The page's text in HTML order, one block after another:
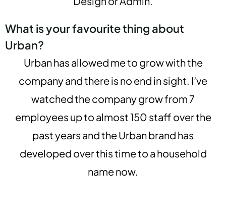
What is your favourite thing about
Urban?
Urban has allowed me to grow with the
company and there is no end in sight. I’ve
watched the company grow from 7
employees up to almost 150 staff over the
past years and the Urban brand has
developed over this time to a household
name now.